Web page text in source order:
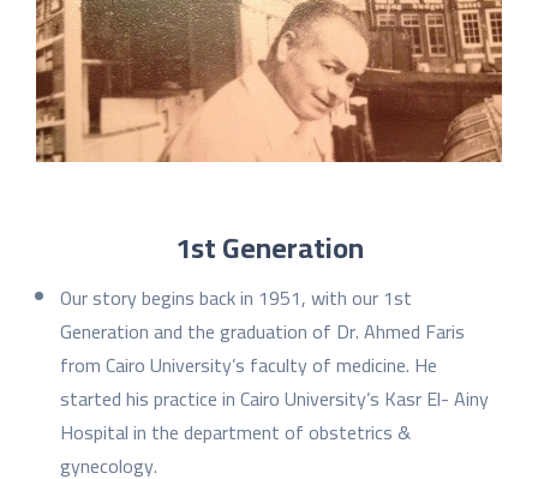
1st Generation
Our story begins back in 1951, with our 1st
Generation and the graduation of Dr. Ahmed Faris
from Cairo University’s faculty of medicine. He
started his practice in Cairo University’s Kasr El- Ainy
Hospital in the department of obstetrics &
gynecology.